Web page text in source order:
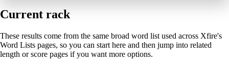
Current rack
These results come from the same broad word list used across Xfire's
Word Lists pages, so you can start here and then jump into related
length or score pages if you want more options.